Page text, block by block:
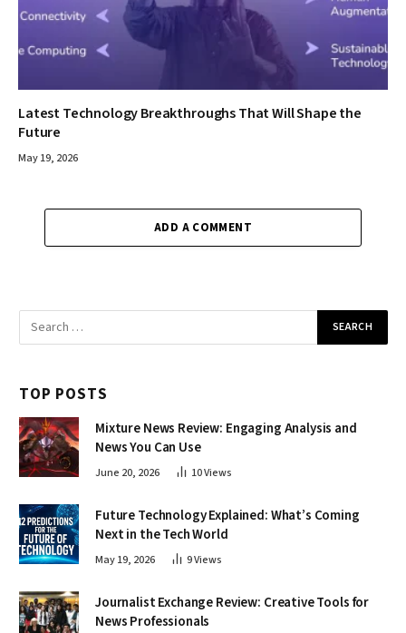
Latest Technology Breakthroughs That Will Shape the
Future
May 19, 2026
ADD A COMMENT
TOP POSTS
Mixture News Review: Engaging Analysis and
News You Can Use
June 20, 2026 10Views
Future Technology Explained: What’s Coming
Next in the Tech World
May 19, 2026 9Views
Journalist Exchange Review: Creative Tools for
News Professionals